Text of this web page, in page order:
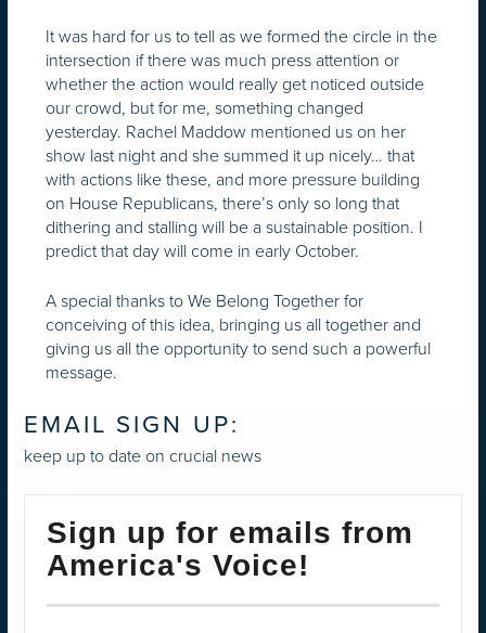
It was hard for us to tell as we formed the circle in the
intersection if there was much press attention or
whether the action would really get noticed outside
our crowd, but for me, something changed
yesterday. Rachel Maddow mentioned us on her
show last night and she summed it up nicely… that
with actions like these, and more pressure building
on House Republicans, there’s only so long that
dithering and stalling will be a sustainable position. I
predict that day will come in early October.
A special thanks to We Belong Together for
conceiving of this idea, bringing us all together and
giving us all the opportunity to send such a powerful
message.
EMAIL SIGN UP:
keep up to date on crucial news
Sign up for emails from
America's Voice!